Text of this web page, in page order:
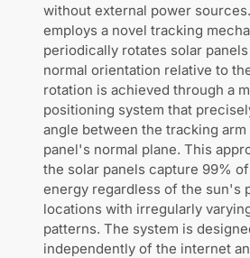
without external power
employs a novel tracking
periodically rotates solar
normal orientation relative to
rotation is achieved through a
positioning system that
angle between the tracking
panel's normal plane. This
the solar panels capture 99%
energy regardless of the sun's
locations with irregularly
patterns. The system is
independently of the internet